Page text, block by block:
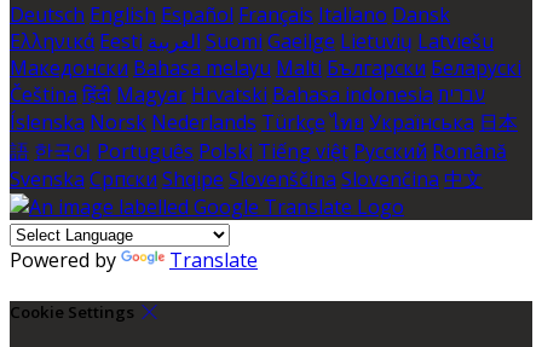
Deutsch English Español Français Italiano Dansk
Ελληνικά Eesti العربية Suomi Gaeilge Lietuvių Latviešu
Македонски Bahasa melayu Malti Български Беларускі
Čeština हिंदी Magyar Hrvatski Bahasa indonesia עברית
Íslenska Norsk Nederlands Türkçe ไทย Українська 日本
語 한국어 Português Polski Tiếng việt Русский Română
Svenska Српски Shqipe Slovenščina Slovenčina 中文
Powered by Translate
Cookie Settings